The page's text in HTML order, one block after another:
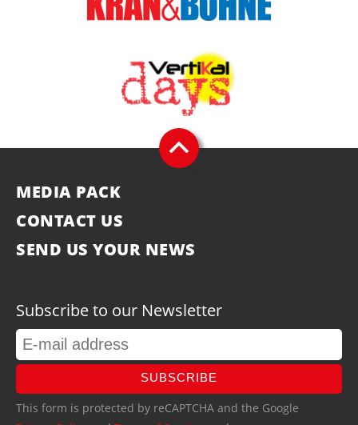
MEDIA PACK
CONTACT US
SEND US YOUR NEWS
Subscribe to our Newsletter
SUBSCRIBE
This form is protected by reCAPTCHA and the Google